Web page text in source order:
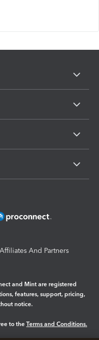
Affiliates And Partners
and Mint are registered
features, support, pricing,
notice.
to the Terms and Conditions.